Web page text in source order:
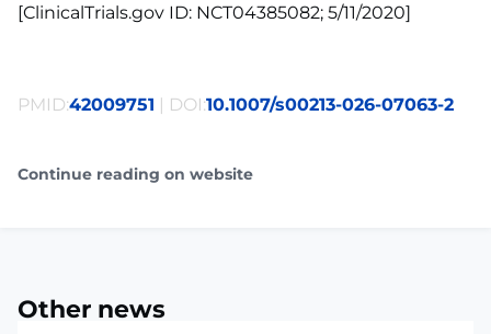
[ClinicalTrials.gov ID: NCT04385082; 5/11/2020]
PMID:42009751 | DOI:10.1007/s00213-026-07063-2
Continue reading on website
Other news